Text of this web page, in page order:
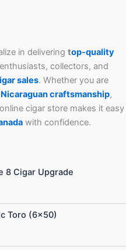
in delivering top-quality
collectors, and
sales. Whether you are
Nicaraguan craftsmanship,
cigar store makes it easy
with confidence.
8 Cigar Upgrade
Toro (6×50)